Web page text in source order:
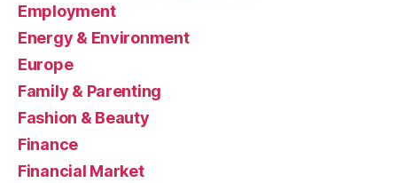
Employment
Energy & Environment
Europe
Family & Parenting
Fashion & Beauty
Finance
Financial Market